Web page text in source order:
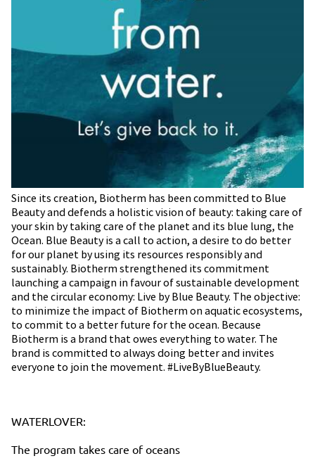
Since its creation, Biotherm has been committed to Blue
Beauty and defends a holistic vision of beauty: taking care of
your skin by taking care of the planet and its blue lung, the
Ocean. Blue Beauty is a call to action, a desire to do better
for our planet by using its resources responsibly and
sustainably. Biotherm strengthened its commitment
launching a campaign in favour of sustainable development
and the circular economy: Live by Blue Beauty. The objective:
to minimize the impact of Biotherm on aquatic ecosystems,
to commit to a better future for the ocean. Because
Biotherm is a brand that owes everything to water. The
brand is committed to always doing better and invites
everyone to join the movement. #LiveByBlueBeauty.
WATERLOVER:
The program takes care of oceans